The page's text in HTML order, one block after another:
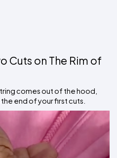
Cuts on The Rim of
comes out of the hood,
end of your first cuts.